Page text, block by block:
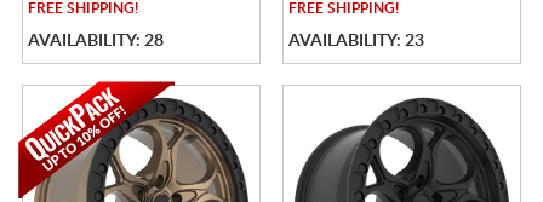
FREE SHIPPING!
AVAILABILITY: 28
FREE SHIPPING!
AVAILABILITY: 23